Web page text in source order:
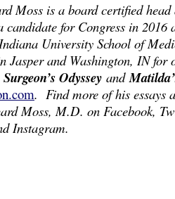
Moss is a board certified head
candidate for Congress in 2016
University School of
Jasper and Washington, IN for
Odyssey and
. Find more of his essays
Moss, M.D. on Facebook,
Instagram.